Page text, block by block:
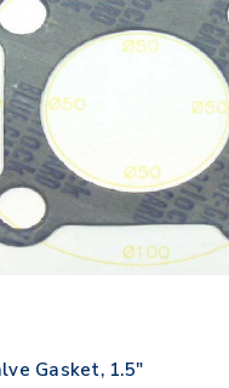
Gasket, 1.5"